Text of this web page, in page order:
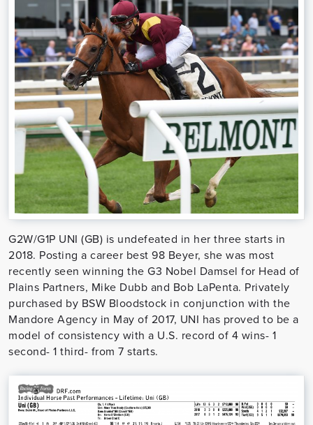
G2W/G1P UNI (GB) is undefeated in her three starts in
2018. Posting a career best 98 Beyer, she was most
recently seen winning the G3 Nobel Damsel for Head of
Plains Partners, Mike Dubb and Bob LaPenta. Privately
purchased by BSW Bloodstock in conjunction with the
Mandore Agency in May of 2017, UNI has proved to be a
model of consistency with a U.S. record of 4 wins- 1
second- 1 third- from 7 starts.